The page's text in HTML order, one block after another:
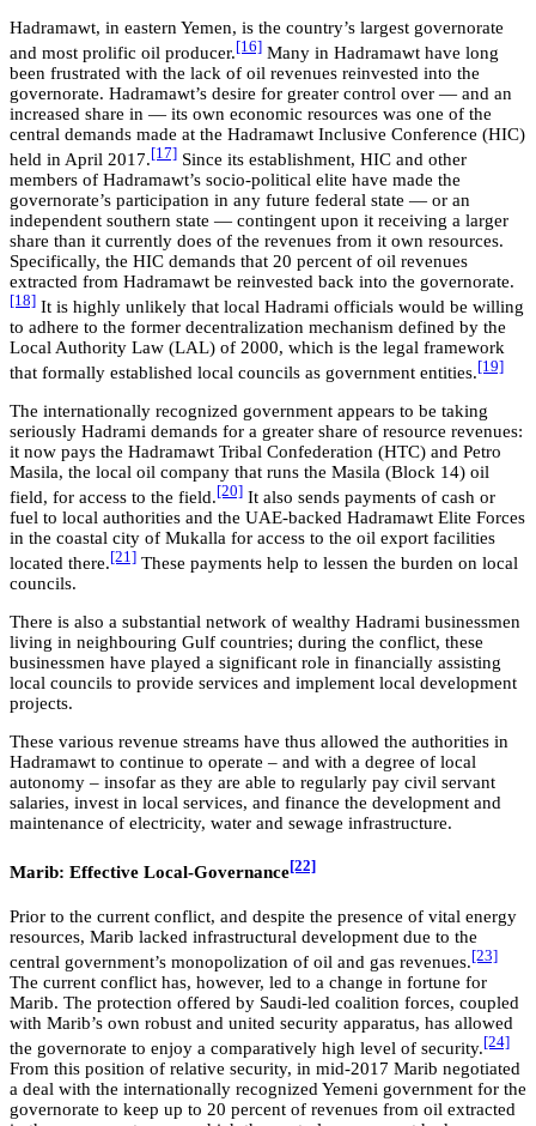
Hadramawt, in eastern Yemen, is the country’s largest governorate
and most prolific oil producer.[16] Many in Hadramawt have long
been frustrated with the lack of oil revenues reinvested into the
governorate. Hadramawt’s desire for greater control over — and an
increased share in — its own economic resources was one of the
central demands made at the Hadramawt Inclusive Conference (HIC)
held in April 2017.[17] Since its establishment, HIC and other
members of Hadramawt’s socio-political elite have made the
governorate’s participation in any future federal state — or an
independent southern state — contingent upon it receiving a larger
share than it currently does of the revenues from it own resources.
Specifically, the HIC demands that 20 percent of oil revenues
extracted from Hadramawt be reinvested back into the governorate.
[18] It is highly unlikely that local Hadrami officials would be willing
to adhere to the former decentralization mechanism defined by the
Local Authority Law (LAL) of 2000, which is the legal framework
that formally established local councils as government entities.[19]
The internationally recognized government appears to be taking
seriously Hadrami demands for a greater share of resource revenues:
it now pays the Hadramawt Tribal Confederation (HTC) and Petro
Masila, the local oil company that runs the Masila (Block 14) oil
field, for access to the field.[20] It also sends payments of cash or
fuel to local authorities and the UAE-backed Hadramawt Elite Forces
in the coastal city of Mukalla for access to the oil export facilities
located there.[21] These payments help to lessen the burden on local
councils.
There is also a substantial network of wealthy Hadrami businessmen
living in neighbouring Gulf countries; during the conflict, these
businessmen have played a significant role in financially assisting
local councils to provide services and implement local development
projects.
These various revenue streams have thus allowed the authorities in
Hadramawt to continue to operate – and with a degree of local
autonomy – insofar as they are able to regularly pay civil servant
salaries, invest in local services, and finance the development and
maintenance of electricity, water and sewage infrastructure.
Marib: Effective Local-Governance[22]
Prior to the current conflict, and despite the presence of vital energy
resources, Marib lacked infrastructural development due to the
central government’s monopolization of oil and gas revenues.[23]
The current conflict has, however, led to a change in fortune for
Marib. The protection offered by Saudi-led coalition forces, coupled
with Marib’s own robust and united security apparatus, has allowed
the governorate to enjoy a comparatively high level of security.[24]
From this position of relative security, in mid-2017 Marib negotiated
a deal with the internationally recognized Yemeni government for the
governorate to keep up to 20 percent of revenues from oil extracted